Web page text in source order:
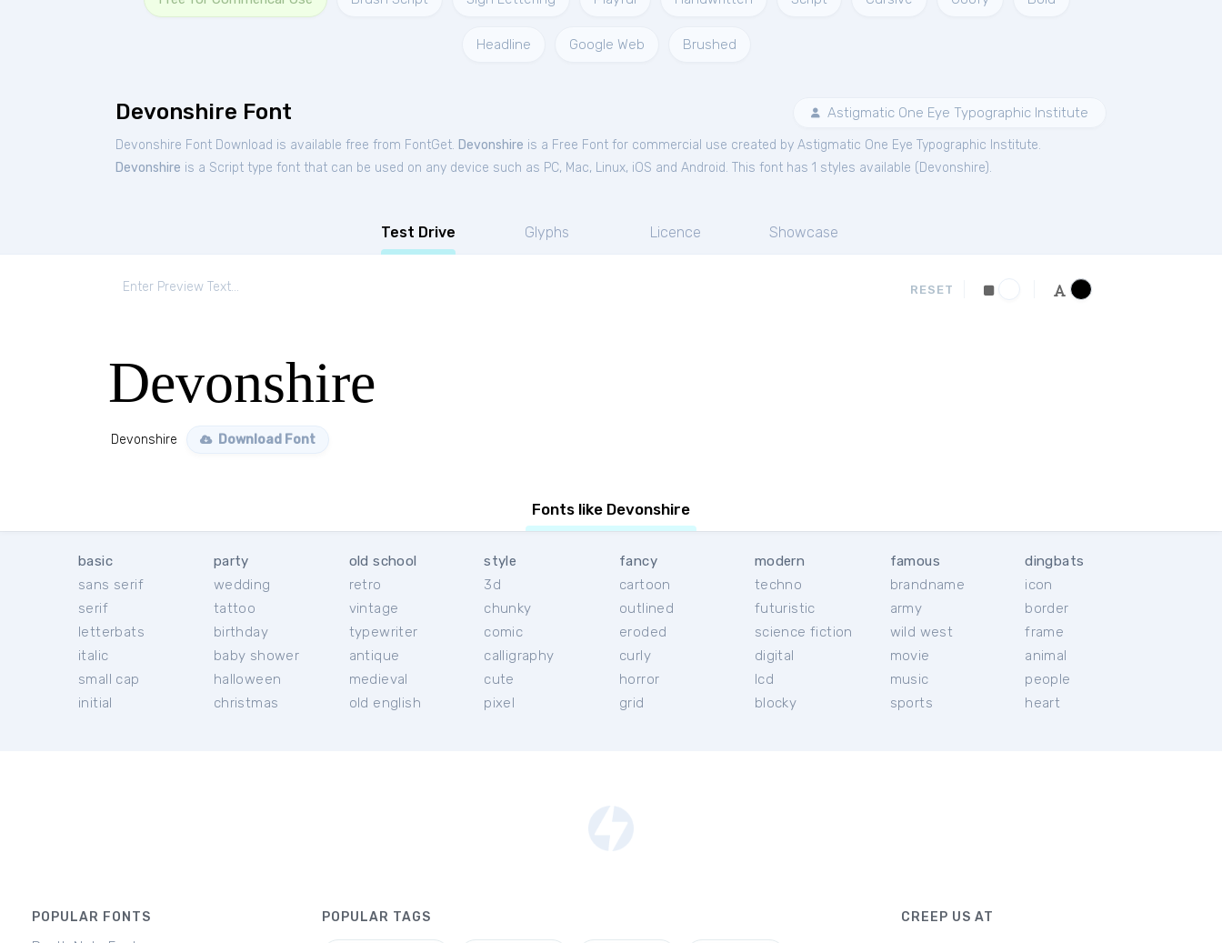
Headline Google Web Brushed
Devonshire Font Astigmatic One Eye Typographic Institute
Devonshire Font Download is available free from FontGet. Devonshire is a Free Font for commercial use created by Astigmatic One Eye Typographic Institute.
Devonshire is a Script type font that can be used on any device such as PC, Mac, Linux, iOS and Android. This font has 1 styles available ( Devonshire).
Test Drive Glyphs Licence Showcase
RESET
Devonshire
Devonshire Download Font
Fonts like Devonshire
basic
sans serif
serif
letterbats
italic
small cap
initial
party
wedding
tattoo
birthday
baby shower
halloween
christmas
old school
retro
vintage
typewriter
antique
medieval
old english
style
3d
chunky
comic
calligraphy
cute
pixel
fancy
cartoon
outlined
eroded
curly
horror
grid
modern
techno
futuristic
science fiction
digital
lcd
blocky
famous
brandname
army
wild west
movie
music
sports
dingbats
icon
border
frame
animal
people
heart
POPULAR FONTS POPULAR TAGS CREEP US AT